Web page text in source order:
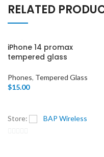
RELATED
iPhone 14 promax
tempered glass
Phones, Tempered Glass
$15.00
Store: BAP Wireless